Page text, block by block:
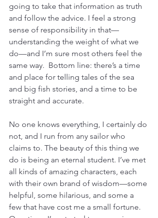
going to take that information as truth
and follow the advice. I feel a strong
sense of responsibility in that—
understanding the weight of what we
do—and I’m sure most others feel the
same way.  Bottom line: there’s a time
and place for telling tales of the sea
and big fish stories, and a time to be
straight and accurate.
No one knows everything, I certainly do
not, and I run from any sailor who
claims to. The beauty of this thing we
do is being an eternal student. I’ve met
all kinds of amazing characters, each
with their own brand of wisdom—some
helpful, some hilarious, and some a
few that have cost me a small fortune.